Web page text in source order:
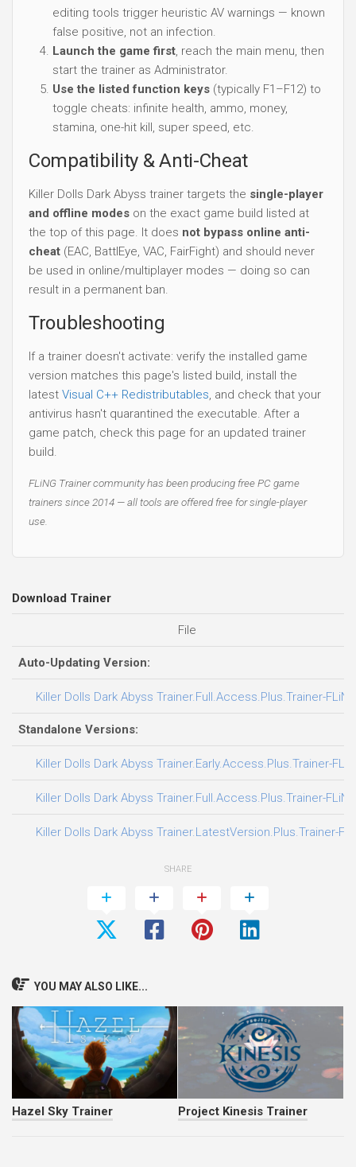
editing tools trigger heuristic AV warnings — known
false positive, not an infection.
Launch the game first, reach the main menu, then
start the trainer as Administrator.
Use the listed function keys (typically F1–F12) to
toggle cheats: infinite health, ammo, money,
stamina, one-hit kill, super speed, etc.
Compatibility & Anti-Cheat
Killer Dolls Dark Abyss trainer targets the single-player
and offline modes on the exact game build listed at
the top of this page. It does not bypass online anti-
cheat (EAC, BattlEye, VAC, FairFight) and should never
be used in online/multiplayer modes — doing so can
result in a permanent ban.
Troubleshooting
If a trainer doesn't activate: verify the installed game
version matches this page's listed build, install the
latest Visual C++ Redistributables, and check that your
antivirus hasn't quarantined the executable. After a
game patch, check this page for an updated trainer
build.
FLiNG Trainer community has been producing free PC game
trainers since 2014 — all tools are offered free for single-player
use.
Download Trainer
File
Auto-Updating Version:
Killer Dolls Dark Abyss Trainer.Full.Access.Plus.Trainer-FLiNG
Standalone Versions:
Killer Dolls Dark Abyss Trainer.Early.Access.Plus.Trainer-
Killer Dolls Dark Abyss Trainer.Full.Access.Plus.Trainer-FLiNG
Killer Dolls Dark Abyss Trainer.LatestVersion.Plus.Trainer-
SHARE
YOU MAY ALSO LIKE...
Hazel Sky Trainer Project Kinesis Trainer